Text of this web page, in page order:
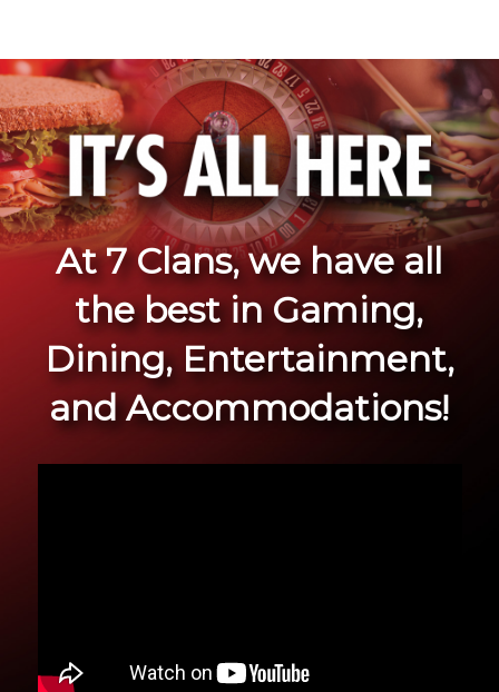
At 7 Clans, we have all
the best in Gaming,
Dining, Entertainment,
and Accommodations!